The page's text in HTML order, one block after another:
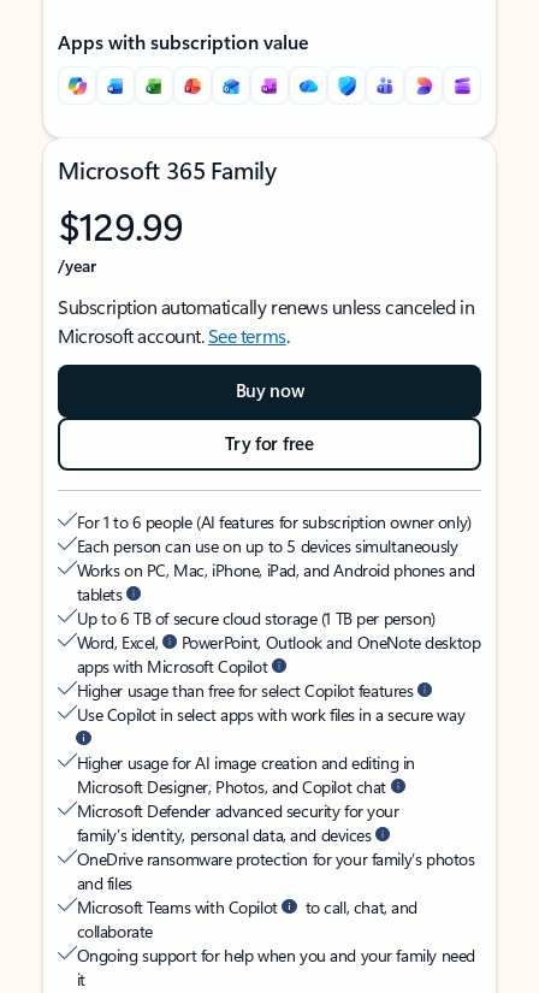
Apps with subscription value
Microsoft 365 Family
$129.99
/year
Subscription automatically renews unless canceled in
Microsoft account.See terms.
Buy now
Try for free
For 1 to 6 people (AI features for subscription owner only)
Each person can use on up to 5 devices simultaneously
Works on PC, Mac, iPhone, iPad, and Android phones and
tablets
Up to 6 TB of secure cloud storage (1 TB per person)
Word, Excel,
PowerPoint, Outlook and OneNote desktop
apps with Microsoft Copilot
Higher usage than free for select Copilot features
Use Copilot in select apps with work files in a secure way
Higher usage for AI image creation and editing in
Microsoft Designer, Photos, and Copilot chat
Microsoft Defender advanced security for your
family’s identity, personal data, and devices
OneDrive ransomware protection for your family’s photos
and files
Microsoft Teams with Copilot
to call, chat, and
collaborate
Ongoing support for help when you and your family need
it